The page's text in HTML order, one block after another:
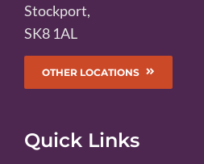
Stockport,
SK8 1AL
OTHER LOCATIONS
Quick Links